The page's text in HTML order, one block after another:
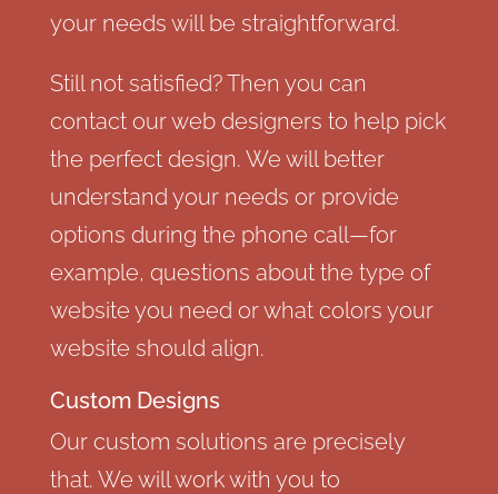
your needs will be straightforward.
Still not satisfied? Then you can
contact our web designers to help pick
the perfect design. We will better
understand your needs or provide
options during the phone call—for
example, questions about the type of
website you need or what colors your
website should align.
Custom Designs
Our custom solutions are precisely
that. We will work with you to